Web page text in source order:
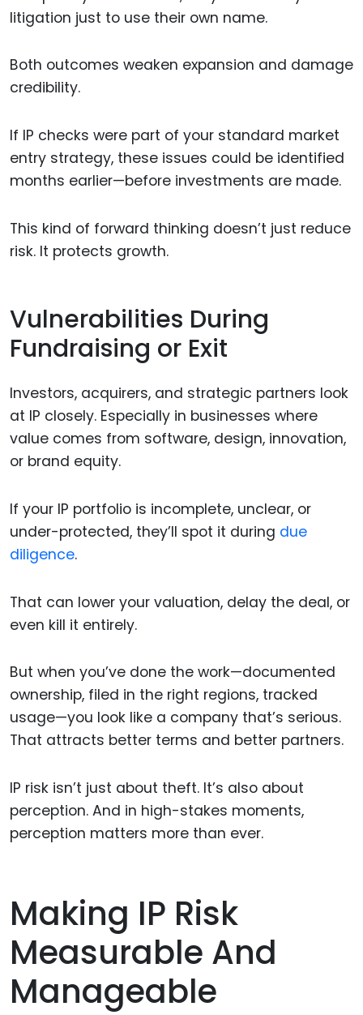
litigation just to use their own name.
Both outcomes weaken expansion and damage
credibility.
If IP checks were part of your standard market
entry strategy, these issues could be identified
months earlier—before investments are made.
This kind of forward thinking doesn’t just reduce
risk. It protects growth.
Vulnerabilities During
Fundraising or Exit
Investors, acquirers, and strategic partners look
at IP closely. Especially in businesses where
value comes from software, design, innovation,
or brand equity.
If your IP portfolio is incomplete, unclear, or
under-protected, they’ll spot it during due
diligence.
That can lower your valuation, delay the deal, or
even kill it entirely.
But when you’ve done the work—documented
ownership, filed in the right regions, tracked
usage—you look like a company that’s serious.
That attracts better terms and better partners.
IP risk isn’t just about theft. It’s also about
perception. And in high-stakes moments,
perception matters more than ever.
Making IP Risk
Measurable And
Manageable